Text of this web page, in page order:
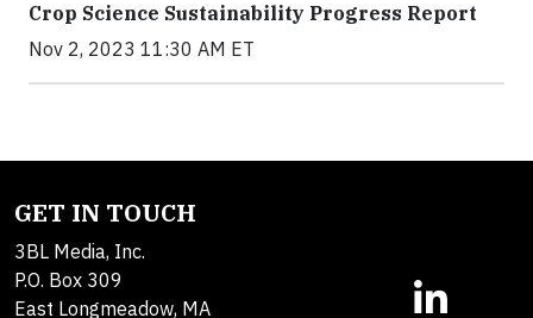
Crop Science Sustainability Progress Report
Nov 2, 2023 11:30 AM ET
GET IN TOUCH
3BL Media, Inc.
P.O. Box 309
East Longmeadow, MA